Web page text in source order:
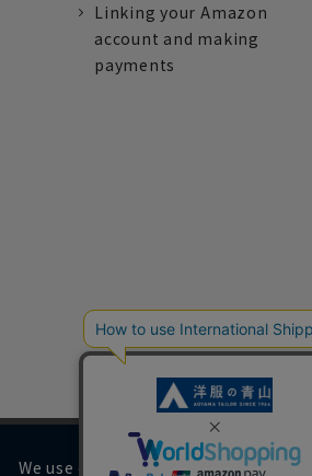
Linking your Amazon
account and making
payments
We use cookies on our website to